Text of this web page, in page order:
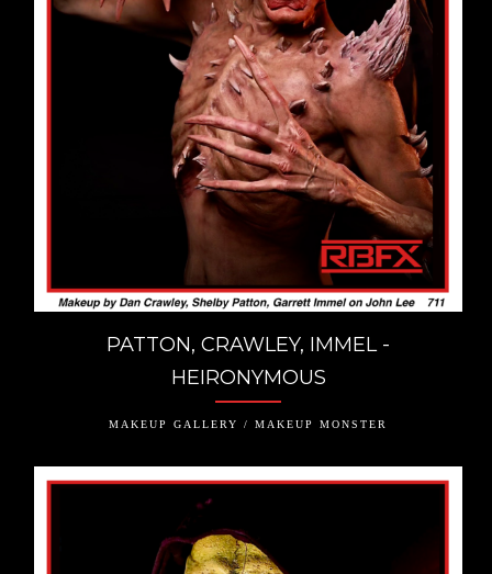
PATTON, CRAWLEY, IMMEL -
HEIRONYMOUS
MAKEUP GALLERY / MAKEUP MONSTER